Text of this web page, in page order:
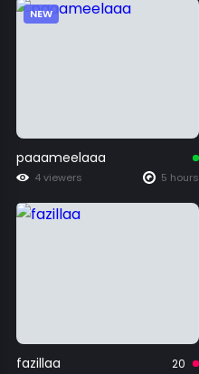
NEW
paaameelaaa
4 viewers 5 hours
fazillaa 20